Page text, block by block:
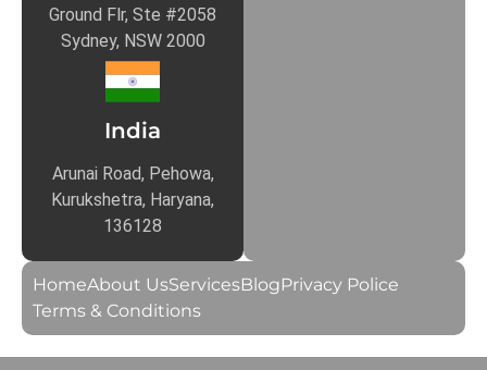
Ground Flr, Ste #2058
Sydney, NSW 2000
India
Arunai Road, Pehowa,
Kurukshetra, Haryana,
136128
HomeAbout UsServicesBlogPrivacy Police
Terms & Conditions